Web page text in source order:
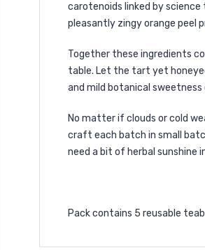
carotenoids linked by
pleasantly zingy orange peel
Together these ingredients
table. Let the tart yet
and mild botanical sweetness
No matter if clouds or cold
craft each batch in small
need a bit of herbal sunshine
Pack contains 5 reusable